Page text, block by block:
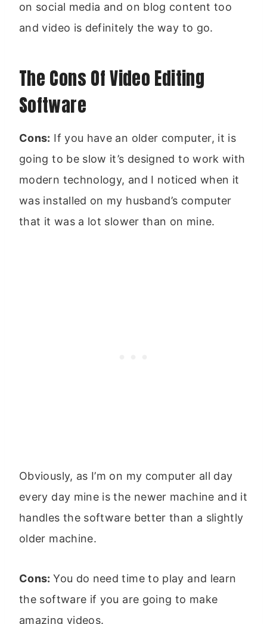
on social media and on blog content too
and video is definitely the way to go.
The Cons Of Video Editing
Software
Cons: If you have an older computer, it is
going to be slow it’s designed to work with
modern technology, and I noticed when it
was installed on my husband’s computer
that it was a lot slower than on mine.
Obviously, as I’m on my computer all day
every day mine is the newer machine and it
handles the software better than a slightly
older machine.
Cons:You do need time to play and learn
the software if you are going to make
amazing videos.